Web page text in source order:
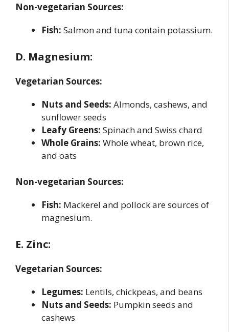
Non-vegetarian Sources:
Fish: Salmon and tuna contain potassium.
D. Magnesium:
Vegetarian Sources:
Nuts and Seeds: Almonds, cashews, and
sunflower seeds
Leafy Greens: Spinach and Swiss chard
Whole Grains: Whole wheat, brown rice,
and oats
Non-vegetarian Sources:
Fish: Mackerel and pollock are sources of
magnesium.
E. Zinc:
Vegetarian Sources:
Legumes: Lentils, chickpeas, and beans
Nuts and Seeds: Pumpkin seeds and
cashews